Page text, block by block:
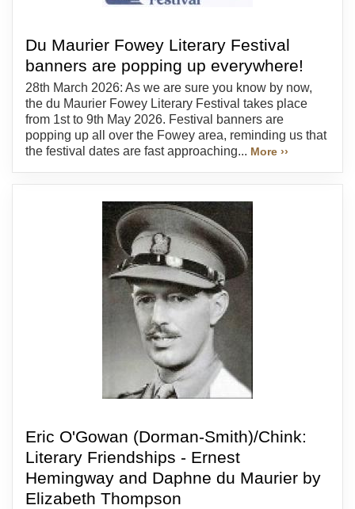
Du Maurier Fowey Literary Festival
banners are popping up everywhere!
28th March 2026: As we are sure you know by now,
the du Maurier Fowey Literary Festival takes place
from 1st to 9th May 2026. Festival banners are
popping up all over the Fowey area, reminding us that
the festival dates are fast approaching... More ››
Eric O'Gowan (Dorman-Smith)/Chink:
Literary Friendships - Ernest
Hemingway and Daphne du Maurier by
Elizabeth Thompson